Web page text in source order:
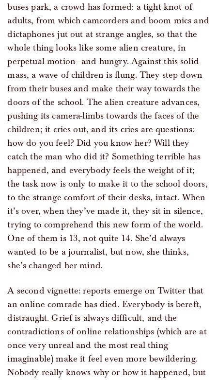
buses park, a crowd has formed: a tight knot of
adults, from which camcorders and boom mics and
dictaphones jut out at strange angles, so that the
whole thing looks like some alien creature, in
perpetual motion—and hungry. Against this solid
mass, a wave of children is flung. They step down
from their buses and make their way towards the
doors of the school. The alien creature advances,
pushing its camera-limbs towards the faces of the
children; it cries out, and its cries are questions:
how do you feel? Did you know her? Will they
catch the man who did it? Something terrible has
happened, and everybody feels the weight of it;
the task now is only to make it to the school doors,
to the strange comfort of their desks, intact. When
it’s over, when they’ve made it, they sit in silence,
trying to comprehend this new form of the world.
One of them is 13, not quite 14. She’d always
wanted to be a journalist, but now, she thinks,
she’s changed her mind.
A second vignette: reports emerge on Twitter that
an online comrade has died. Everybody is bereft,
distraught. Grief is always difficult, and the
contradictions of online relationships (which are at
once very unreal and the most real thing
imaginable) make it feel even more bewildering.
Nobody really knows why or how it happened, but